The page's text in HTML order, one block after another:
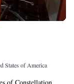
States of America